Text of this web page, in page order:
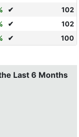
✔
102
✔
102
✔ 100
Last 6 Months